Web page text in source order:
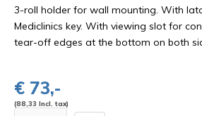
3-roll holder for wall mounting. With
Mediclinics key. With viewing slot for
tear-off edges at the bottom on both
€ 73,-
(88,33 Incl. tax)